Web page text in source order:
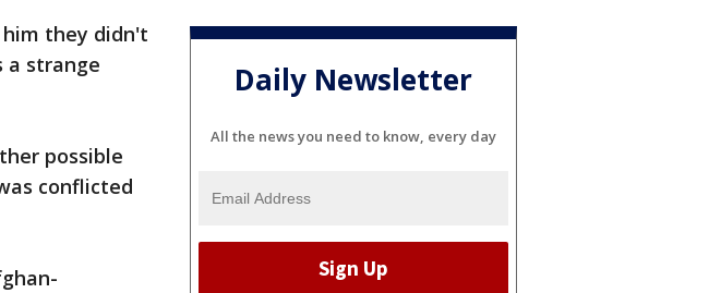
they didn't
a strange
possible
conflicted
Daily Newsletter
All the news you need to know, every day